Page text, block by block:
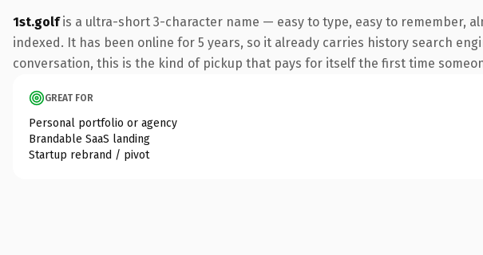
1st.golfis a ultra-short 3-character name — easy to type, easy to remember,
indexed. It has been online for 5 years, so it already carries history search
conversation, this is the kind of pickup that pays for itself the first time
GREAT FOR
Personal portfolio or agency
Brandable SaaS landing
Startup rebrand / pivot